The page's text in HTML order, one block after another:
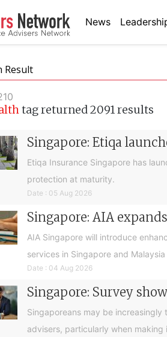
News
Result
tag returned 2091 results
Singapore: Etiqa
Etiqa Insurance Singapore has
protection at maturity.
Date : 05 Aug 2026
Singapore: AIA
AIA Singapore will introduce
services in Singapore and
Date : 04 Aug 2026
Singapore: Survey
Singaporeans may be
advisers, particularly when